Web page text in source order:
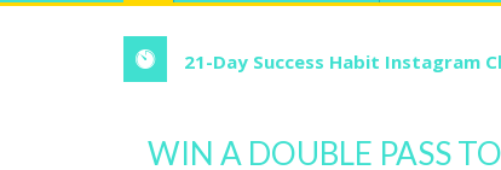
21-Day Success Habit Instagram
WIN A DOUBLE PASS